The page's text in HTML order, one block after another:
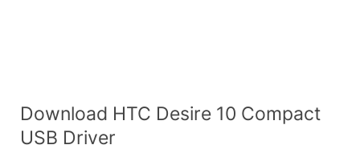
Download HTC Desire 10 Compact
USB Driver